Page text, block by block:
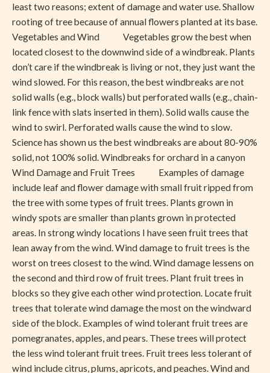
least two reasons; extent of damage and water use. Shallow
rooting of tree because of annual flowers planted at its base.
Vegetables and Wind Vegetables grow the best when
located closest to the downwind side of a windbreak. Plants
don’t care if the windbreak is living or not, they just want the
wind slowed. For this reason, the best windbreaks are not
solid walls (e.g., block walls) but perforated walls (e.g., chain-
link fence with slats inserted in them). Solid walls cause the
wind to swirl. Perforated walls cause the wind to slow.
Science has shown us the best windbreaks are about 80-90%
solid, not 100% solid. Windbreaks for orchard in a canyon
Wind Damage and Fruit Trees Examples of damage
include leaf and flower damage with small fruit ripped from
the tree with some types of fruit trees. Plants grown in
windy spots are smaller than plants grown in protected
areas. In strong windy locations I have seen fruit trees that
lean away from the wind. Wind damage to fruit trees is the
worst on trees closest to the wind. Wind damage lessens on
the second and third row of fruit trees. Plant fruit trees in
blocks so they give each other wind protection. Locate fruit
trees that tolerate wind damage the most on the windward
side of the block. Examples of wind tolerant fruit trees are
pomegranates, apples, and pears. These trees will protect
the less wind tolerant fruit trees. Fruit trees less tolerant of
wind include citrus, plums, apricots, and peaches. Wind and